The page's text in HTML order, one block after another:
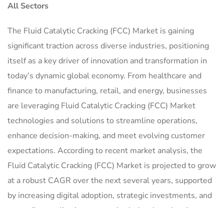
All Sectors
The Fluid Catalytic Cracking (FCC) Market is gaining
significant traction across diverse industries, positioning
itself as a key driver of innovation and transformation in
today’s dynamic global economy. From healthcare and
finance to manufacturing, retail, and energy, businesses
are leveraging Fluid Catalytic Cracking (FCC) Market
technologies and solutions to streamline operations,
enhance decision-making, and meet evolving customer
expectations. According to recent market analysis, the
Fluid Catalytic Cracking (FCC) Market is projected to grow
at a robust CAGR over the next several years, supported
by increasing digital adoption, strategic investments, and